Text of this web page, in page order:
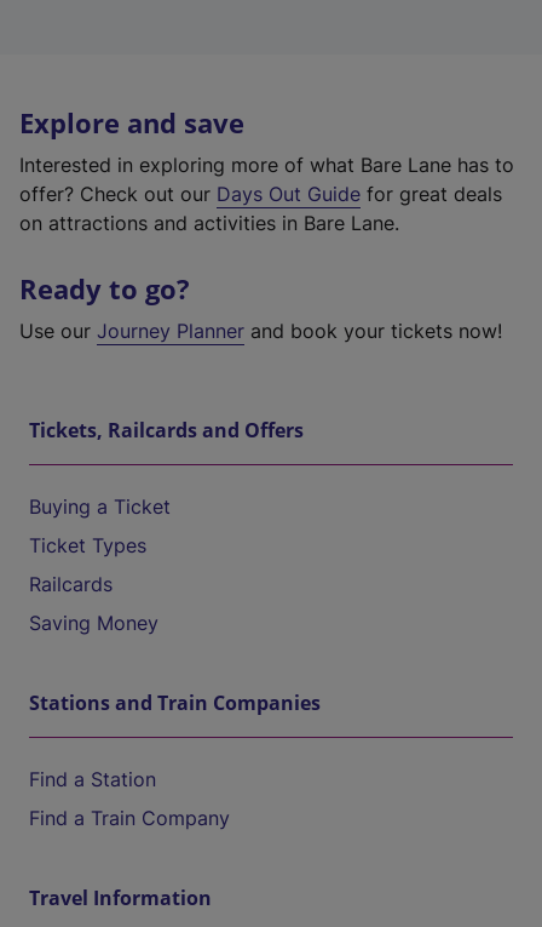
Explore and save
Interested in exploring more of what Bare Lane has to
offer? Check out our Days Out Guide for great deals
on attractions and activities in Bare Lane.
Ready to go?
Use our Journey Planner and book your tickets now!
Tickets, Railcards and Offers
Buying a Ticket
Ticket Types
Railcards
Saving Money
Stations and Train Companies
Find a Station
Find a Train Company
Travel Information